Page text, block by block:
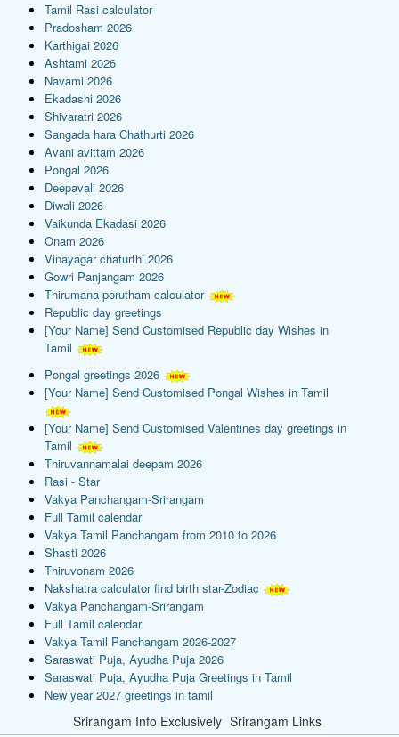
Tamil Rasi calculator
Pradosham 2026
Karthigai 2026
Ashtami 2026
Navami 2026
Ekadashi 2026
Shivaratri 2026
Sangada hara Chathurti 2026
Avani avittam 2026
Pongal 2026
Deepavali 2026
Diwali 2026
Vaikunda Ekadasi 2026
Onam 2026
Vinayagar chaturthi 2026
Gowri Panjangam 2026
Thirumana porutham calculator
Republic day greetings
[Your Name] Send Customised Republic day Wishes in
Tamil
Pongal greetings 2026
[Your Name] Send Customised Pongal Wishes in Tamil
[Your Name] Send Customised Valentines day greetings in
Tamil
Thiruvannamalai deepam 2026
Rasi - Star
Vakya Panchangam-Srirangam
Full Tamil calendar
Vakya Tamil Panchangam from 2010 to 2026
Shasti 2026
Thiruvonam 2026
Nakshatra calculator find birth star-Zodiac
Vakya Panchangam-Srirangam
Full Tamil calendar
Vakya Tamil Panchangam 2026-2027
Saraswati Puja, Ayudha Puja 2026
Saraswati Puja, Ayudha Puja Greetings in Tamil
New year 2027 greetings in tamil
Srirangam Info Exclusively Srirangam Links